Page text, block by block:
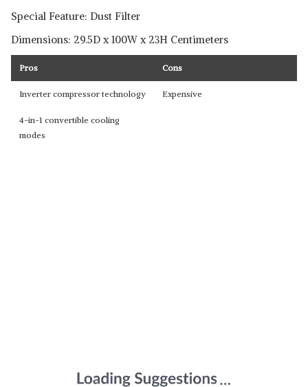
Special Feature: Dust Filter
Dimensions: 29.5D x 100W x 23H Centimeters
Pros Cons
Inverter compressor technology Expensive
4-in-1 convertible cooling
modes